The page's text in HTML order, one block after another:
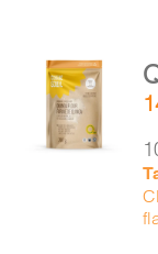
ADD TO
CART
DETAILS